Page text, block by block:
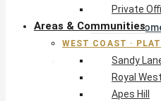
Mullins, Gibbs
St James
West Coast
South Coast · Resort
O2 Beach Club
The Sands,
Private
Areas & Communities
WEST COAST ·
Sandy
Royal
Apes Hill